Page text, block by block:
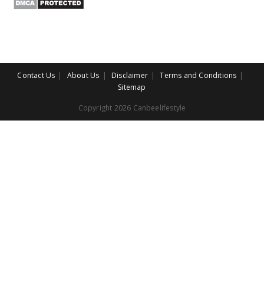
Contact Us About Us Disclaimer
Terms and Conditions
Sitemap
Copyright 2026 Canbeelifestyle